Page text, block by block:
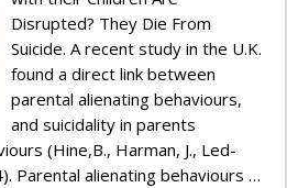
Disrupted? They Die From
Suicide. A recent study in the U.K.
found a direct link between
parental alienating behaviours,
and suicidality in parents
(Hine,B., Harman, J., Led-
Parental alienating behaviours …